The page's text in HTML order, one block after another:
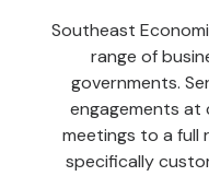
Southeast
range of
governments.
engagements at
meetings to a full
specifically